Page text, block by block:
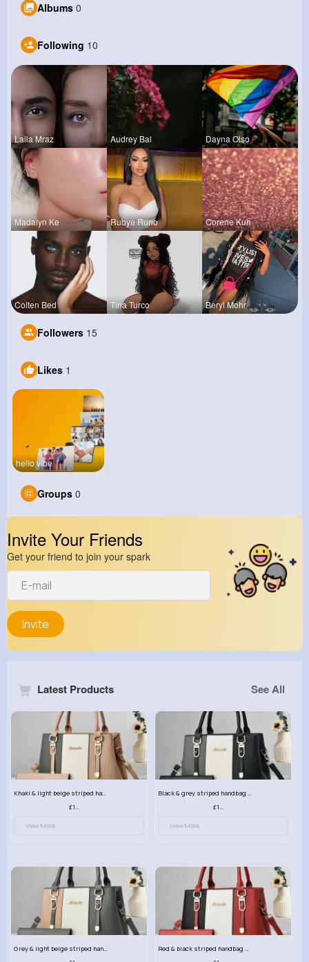
Albums 0
Following 10
Laila Mraz Audrey Bal Dayna Olso
Madalyn Ke Rubye Runo Corene Kuh
Colten Bed Tina Turco Beryl Mohr
Followers 15
Likes 1
hello vibe
Groups 0
Invite Your Friends
Get your friend to join your spark
Invite
Latest Products See All
Khaki & light beige striped handbag set
£13.50
View More
Black & grey striped handbag set
£13.50
View More
Grey & light beige striped handbag set
Red & black striped handbag set